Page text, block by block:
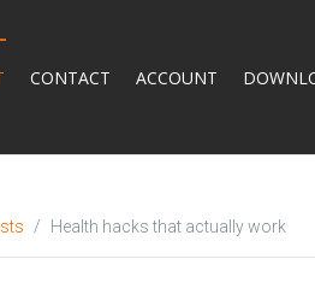
CONTACT ACCOUNT
Health hacks that actually work